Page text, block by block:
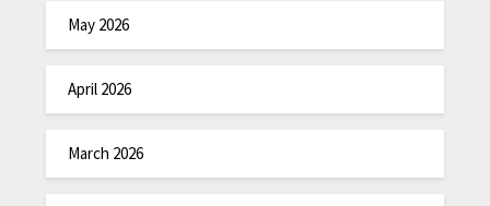
May 2026
April 2026
March 2026